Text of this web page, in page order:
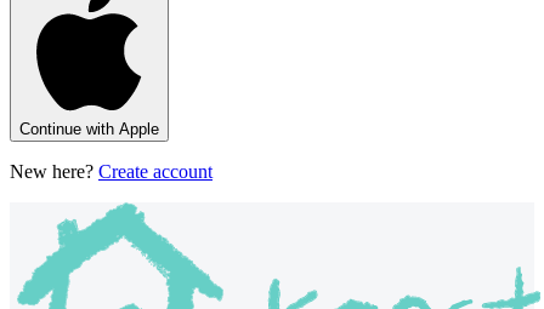
Continue with Apple
New here? Create account